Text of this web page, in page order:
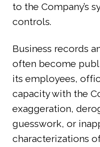
to the Company’s
controls.
Business records
often become
its employees,
capacity with the
exaggeration,
guesswork, or
characterizations